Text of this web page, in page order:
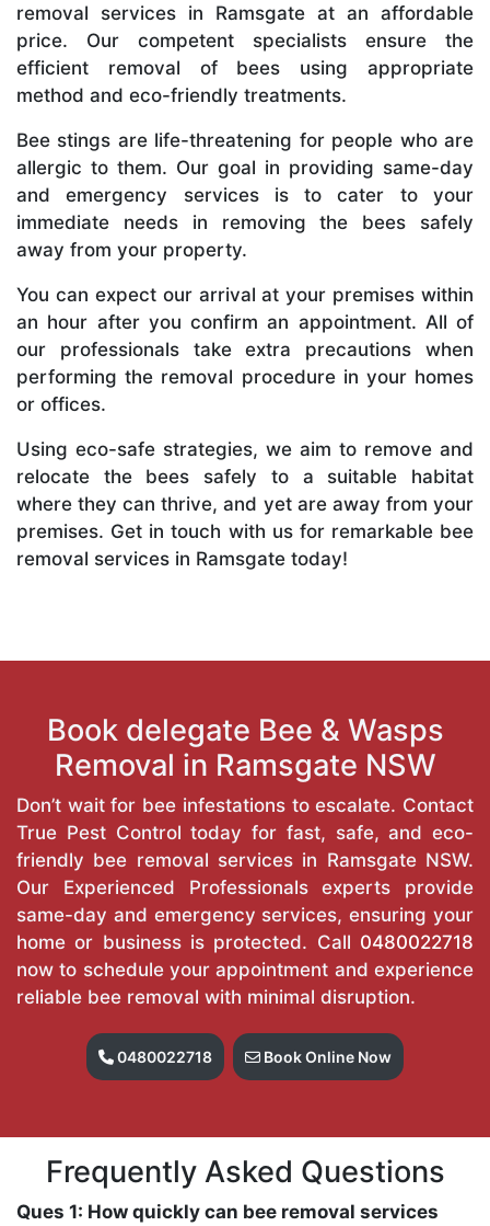
removal services in Ramsgate at an affordable
price. Our competent specialists ensure the
efficient removal of bees using appropriate
method and eco-friendly treatments.
Bee stings are life-threatening for people who are
allergic to them. Our goal in providing same-day
and emergency services is to cater to your
immediate needs in removing the bees safely
away from your property.
You can expect our arrival at your premises within
an hour after you confirm an appointment. All of
our professionals take extra precautions when
performing the removal procedure in your homes
or offices.
Using eco-safe strategies, we aim to remove and
relocate the bees safely to a suitable habitat
where they can thrive, and yet are away from your
premises. Get in touch with us for remarkable bee
removal services in Ramsgate today!
Book delegate Bee & Wasps
Removal in Ramsgate NSW
Don’t wait for bee infestations to escalate. Contact
True Pest Control today for fast, safe, and eco-
friendly bee removal services in Ramsgate NSW.
Our Experienced Professionals experts provide
same-day and emergency services, ensuring your
home or business is protected. Call 0480022718
now to schedule your appointment and experience
reliable bee removal with minimal disruption.
0480022718 Book Online Now
Frequently Asked Questions
Ques 1: How quickly can bee removal services